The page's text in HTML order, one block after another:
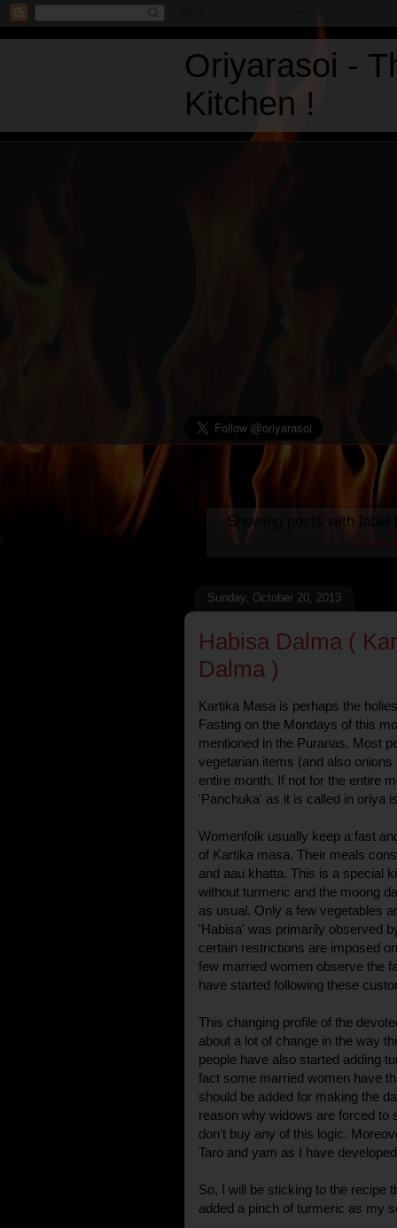
Oriyarasoi -
Kitchen !
Showing posts with label
Sunday, October 20, 2013
Habisa Dalma (
Dalma )
Kartika Masa is perhaps the
Fasting on the Mondays of this
mentioned in the Puranas. Most
vegetarian items (and also
entire month. If not for the entire
'Panchuka' as it is called in oriya
Womenfolk usually keep a fast
of Kartika masa. Their meals
and aau khatta. This is a special
without turmeric and the moong
as usual. Only a few vegetables
'Habisa' was primarily observed
certain restrictions are imposed
few married women observe the
have started following these
This changing profile of the
about a lot of change in the way
people have also started adding
fact some married women have
should be added for making the
reason why widows are forced to
don't buy any of this logic.
Taro and yam as I have
So, I will be sticking to the recipe
added a pinch of turmeric as my